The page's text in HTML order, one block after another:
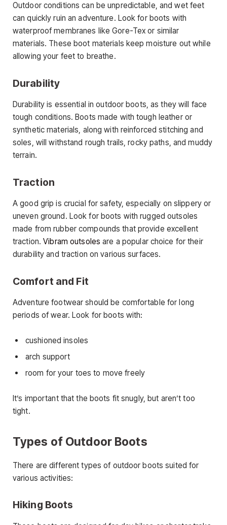
Outdoor conditions can be unpredictable, and wet feet
can quickly ruin an adventure. Look for boots with
waterproof membranes like Gore-Tex or similar
materials. These boot materials keep moisture out while
allowing your feet to breathe.
Durability
Durability is essential in outdoor boots, as they will face
tough conditions. Boots made with tough leather or
synthetic materials, along with reinforced stitching and
soles, will withstand rough trails, rocky paths, and muddy
terrain.
Traction
A good grip is crucial for safety, especially on slippery or
uneven ground. Look for boots with rugged outsoles
made from rubber compounds that provide excellent
traction.Vibram outsoles are a popular choice for their
durability and traction on various surfaces.
Comfort and Fit
Adventure footwear should be comfortable for long
periods of wear. Look for boots with:
cushioned insoles
arch support
room for your toes to move freely
It’s important that the boots fit snugly, but aren’t too
tight.
Types of Outdoor Boots
There are different types of outdoor boots suited for
various activities:
Hiking Boots